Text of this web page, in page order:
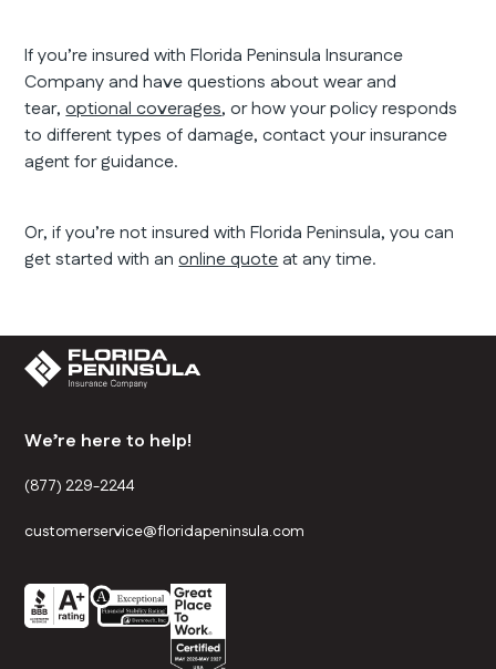
If you’re insured with Florida Peninsula Insurance
Company and have questions about wear and
tear,optional coverages, or how your policy responds
to different types of damage, contact your insurance
agent for guidance.
Or, if you’re not insured with Florida Peninsula, you can
get started with anonline quoteat any time.
We’re here to help!
(877) 229-2244
customerservice@floridapeninsula.com